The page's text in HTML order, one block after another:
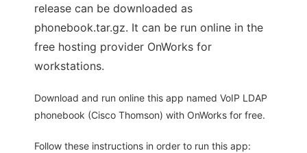
release can be downloaded as
phonebook.tar.gz. It can be run online in the
free hosting provider OnWorks for
workstations.
Download and run online this app named VoIP LDAP
phonebook (Cisco Thomson) with OnWorks for free.
Follow these instructions in order to run this app: